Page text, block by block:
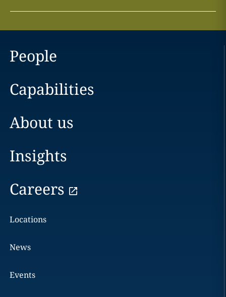
People
Capabilities
About us
Insights
Careers
Locations
News
Events